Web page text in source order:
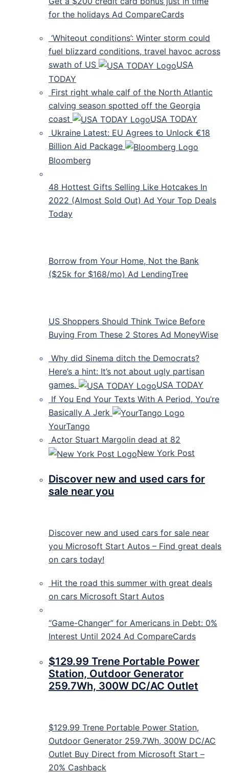
for the holidays Ad CompareCards
‘Whiteout conditions’: Winter storm could
fuel blizzard conditions, travel havoc across
swath of US
USA
TODAY
First right whale calf of the North Atlantic
calving season spotted off the Georgia
coast
USA TODAY
Ukraine Latest: EU Agrees to Unlock €18
Billion Aid Package
Bloomberg
48 Hottest Gifts Selling Like Hotcakes In
2022 (Almost Sold Out) Ad Your Top Deals
Today
Borrow from Your Home, Not the Bank
($25k for $168/mo) Ad LendingTree
US Shoppers Should Think Twice Before
Buying From These 2 Stores Ad MoneyWise
Why did Sinema ditch the Democrats?
Here’s a hint: It’s not about ugly partisan
games.
USA TODAY
If You End Your Texts With A Period, You’re
Basically A Jerk
YourTango
Actor Stuart Margolin dead at 82
New York Post
Discover new and used cars for
sale near you
Discover new and used cars for sale near
you Microsoft Start Autos – Find great deals
on cars today!
Hit the road this summer with great deals
on cars Microsoft Start Autos
“Game-Changer” for Americans in Debt: 0%
Interest Until 2024 Ad CompareCards
$129.99 Trene Portable Power
Station, Outdoor Generator
259.7Wh, 300W DC/AC Outlet
$129.99 Trene Portable Power Station,
Outdoor Generator 259.7Wh, 300W DC/AC
Outlet Buy Direct from Microsoft Start –
20% Cashback